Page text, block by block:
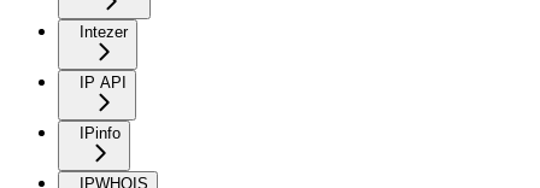
Intezer
IP API
IPinfo
IPWHOIS